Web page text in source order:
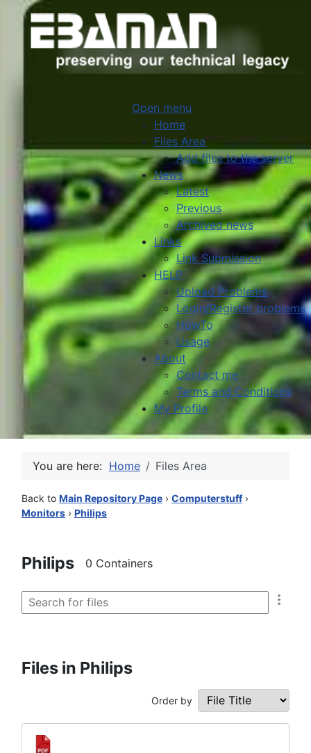
Open menu
Home
Files Area
Add files to the server
News
Latest
Previous
Archived news
Links
Link Submission
HELP
Upload Problems
Login/Register problems
HowTo
Usage
About
Contact me
Terms and Conditions
My Profile
You are here: Home Files Area
Back to Main Repository Page › Computerstuff›
Monitors › Philips
Philips 0 Containers
Files in Philips
Order by